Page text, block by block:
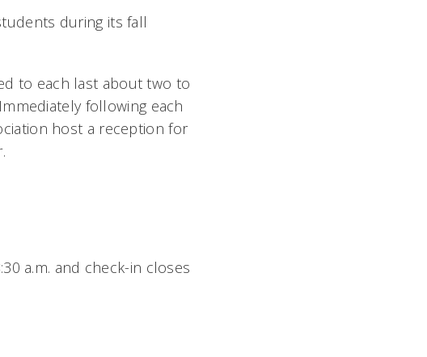
during its fall
to each last about two to
following each
host a reception for
a.m. and check-in closes